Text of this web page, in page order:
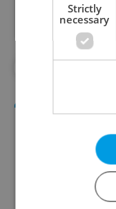
Strictly
necessary